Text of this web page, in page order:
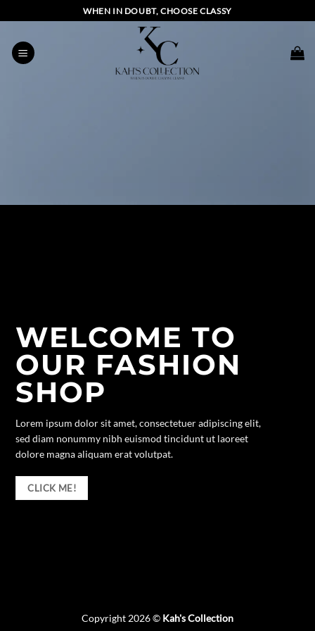
to
content
WHEN IN DOUBT, CHOOSE CLASSY
WELCOME TO
OUR FASHION
SHOP
Lorem ipsum dolor sit amet, consectetuer adipiscing elit,
sed diam nonummy nibh euismod tincidunt ut laoreet
dolore magna aliquam erat volutpat.
CLICK ME!
Copyright 2026 © Kah's Collection